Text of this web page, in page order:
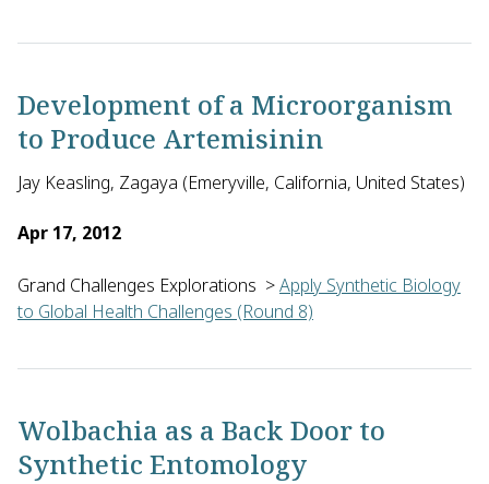
Andreas Matouschek and Keith Tyo of Northwestern
Development of a Microorganism
to Produce Artemisinin
Jay Keasling, Zagaya (Emeryville, California, United States)
Apr 17, 2012
Grand Challenges Explorations >Apply Synthetic Biology
to Global Health Challenges (Round 8)
Jay Keasling of Zagaya in the U.S. will explore the
Wolbachia as a Back Door to
Synthetic Entomology